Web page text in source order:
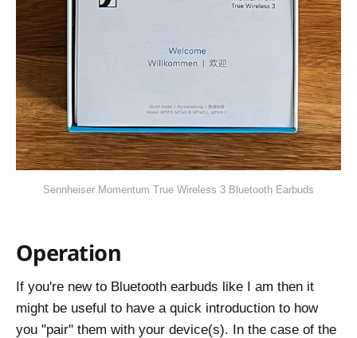
Sennheiser Momentum True Wireless 3 Bluetooth Earbuds
Operation
If you're new to Bluetooth earbuds like I am then it
might be useful to have a quick introduction to how
you "pair" them with your device(s). In the case of the